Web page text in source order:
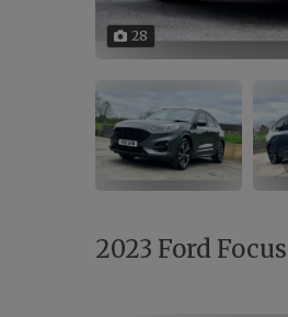
28
2023 Ford